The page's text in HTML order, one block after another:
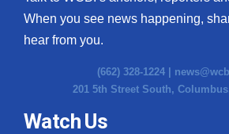
When you see news happening,
hear from you.
(662) 328-1224 |
201 5th Street South,
Watch Us